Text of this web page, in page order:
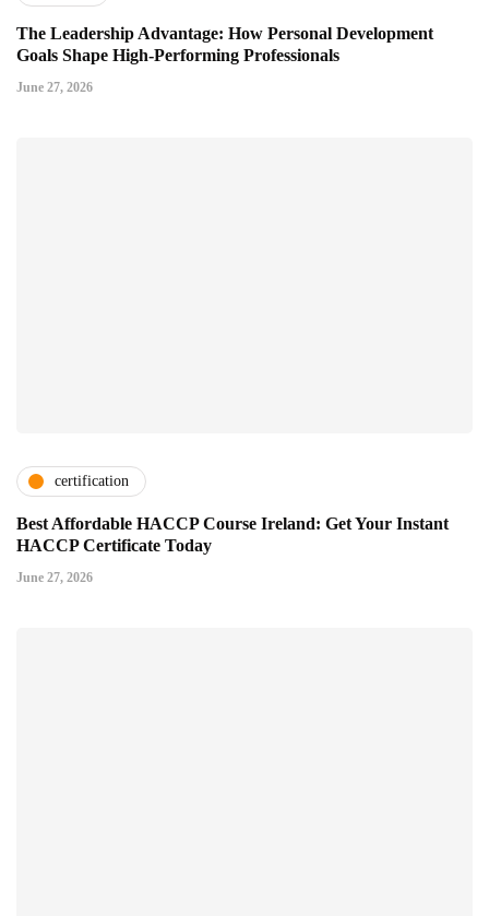
The Leadership Advantage: How Personal Development
Goals Shape High-Performing Professionals
June 27, 2026
certification
Best Affordable HACCP Course Ireland: Get Your Instant
HACCP Certificate Today
June 27, 2026